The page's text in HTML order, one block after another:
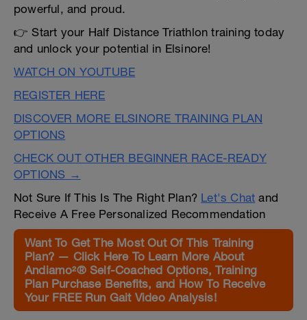
powerful, and proud.
👉 Start your Half Distance Triathlon training today
and unlock your potential in Elsinore!
WATCH ON YOUTUBE
REGISTER HERE
DISCOVER MORE ELSINORE TRAINING PLAN
OPTIONS
CHECK OUT OTHER BEGINNER RACE-READY
OPTIONS →
Not Sure If This Is The Right Plan? Let's Chat and
Receive A Free Personalized Recommendation
Want To Get The Most Out Of This Training
Plan? — Click Here To Learn More About
Andiamo²® Self-Coached Options, Training
Plan Purchase Benefits, and How To Receive
Your FREE Run Gait Video Analysis!